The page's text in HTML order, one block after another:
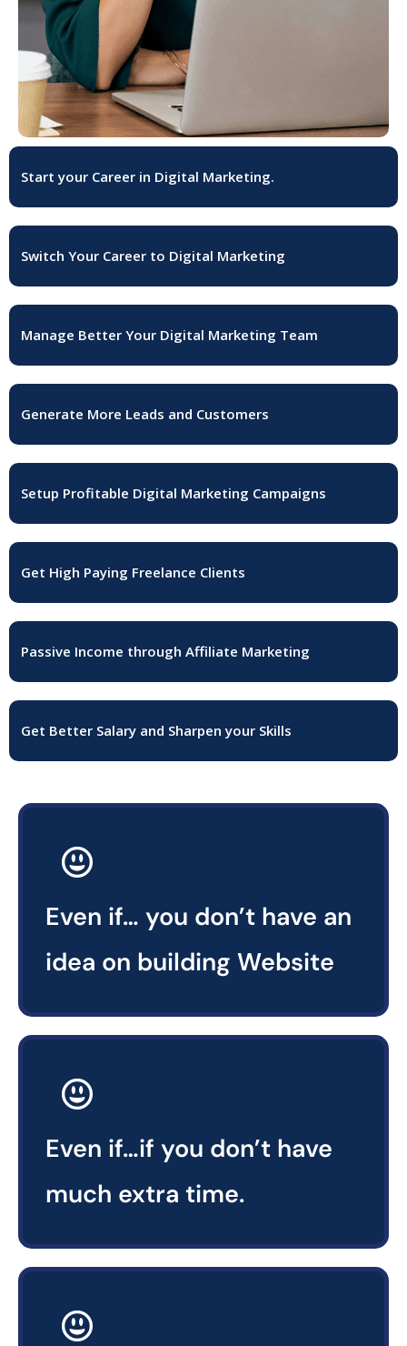
Start your Career in Digital Marketing.
Switch Your Career to Digital Marketing
Manage Better Your Digital Marketing Team
Generate More Leads and Customers
Setup Profitable Digital Marketing Campaigns
Get High Paying Freelance Clients
Passive Income through Affiliate Marketing
Get Better Salary and Sharpen your Skills
Even if… you don’t have an
idea on building Website
Even if…if you don’t have
much extra time.